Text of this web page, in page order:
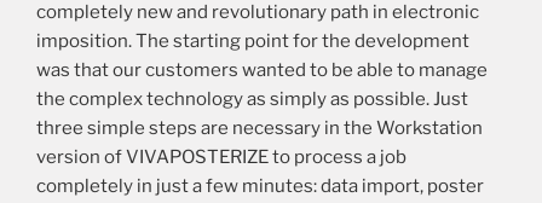
completely new and revolutionary path in electronic
imposition. The starting point for the development
was that our customers wanted to be able to manage
the complex technology as simply as possible. Just
three simple steps are necessary in the Workstation
version of VIVAPOSTERIZE to process a job
completely in just a few minutes: data import, poster